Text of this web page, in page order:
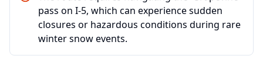
pass on I-5, which can experience sudden
closures or hazardous conditions during rare
winter snow events.